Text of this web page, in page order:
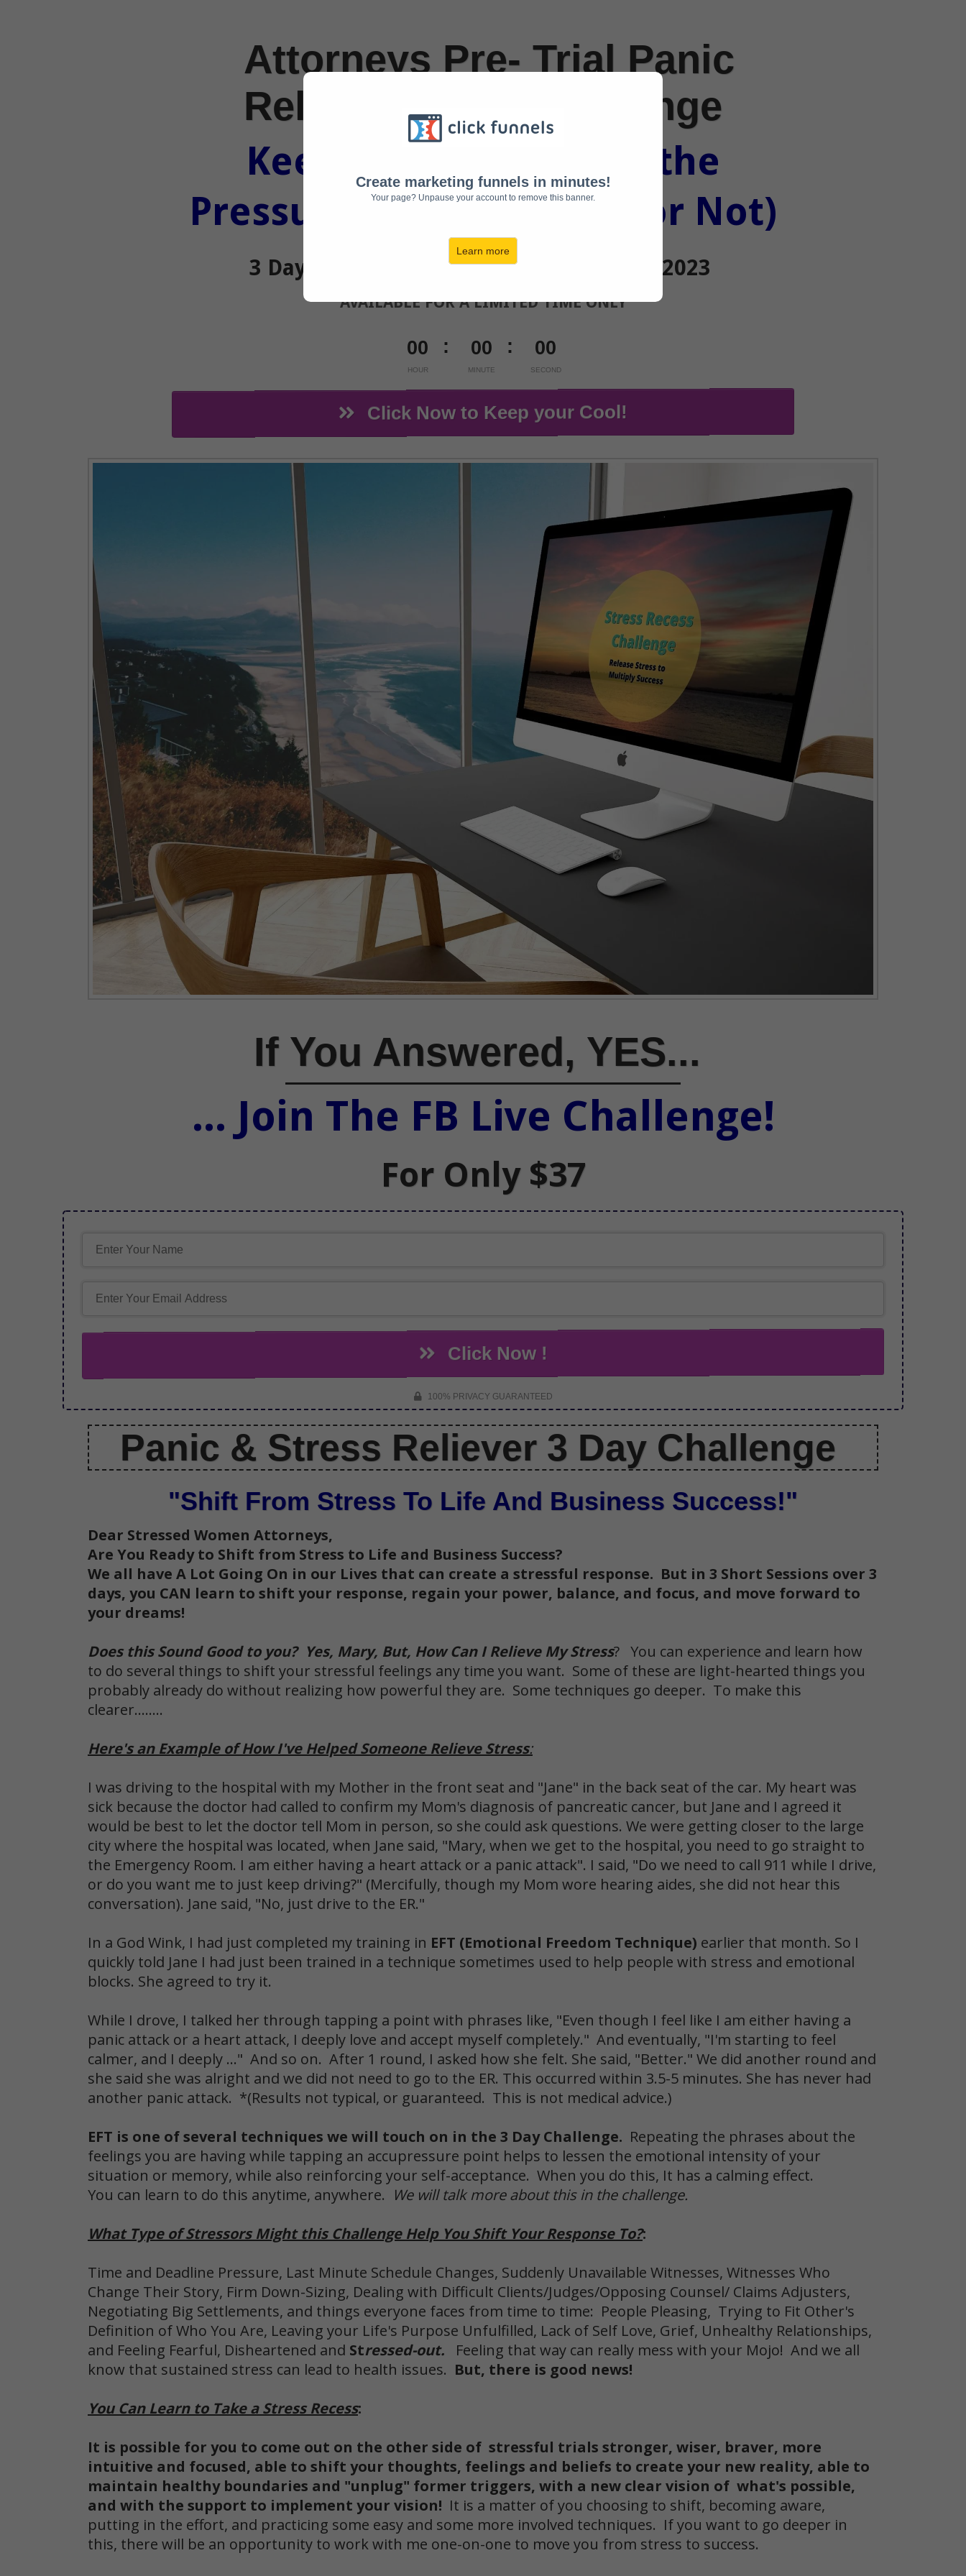
Create marketing funnels in minutes!
Your page? Unpause your account to remove this banner.
Learn more
Attorneys Pre- Trial Panic
Reliever 3 Day Challenge
Keep Your Cool When the
Pressure is On (Pre-Trial or Not)
3 Day Challenge Starts Monday, July 10, 2023
AVAILABLE FOR A LIMITED TIME ONLY
00
HOUR
00
MINUTE
00
SECOND
Click Now to Keep your Cool!
If You Answered, YES...
... Join The FB Live Challenge!
For Only $37
Click Now !
100% PRIVACY GUARANTEED
Panic & Stress Reliever 3 Day Challenge
"Shift From Stress To Life And Business Success!"
Dear Stressed Women Attorneys,
Are You Ready to Shift from Stress to Life and Business Success?
We all have A Lot Going On in our Lives that can create a stressful response. But in 3 Short Sessions over 3
days, you CAN learn to shift your response, regain your power, balance, and focus, and move forward to
your dreams!
Does this Sound Good to you? Yes, Mary, But, How Can I Relieve My Stress? You can experience and learn how
to do several things to shift your stressful feelings any time you want. Some of these are light-hearted things you
probably already do without realizing how powerful they are. Some techniques go deeper. To make this
clearer........
Here's an Example of How I've Helped Someone Relieve Stress:
I was driving to the hospital with my Mother in the front seat and "Jane" in the back seat of the car. My heart was
sick because the doctor had called to confirm my Mom's diagnosis of pancreatic cancer, but Jane and I agreed it
would be best to let the doctor tell Mom in person, so she could ask questions. We were getting closer to the large
city where the hospital was located, when Jane said, "Mary, when we get to the hospital, you need to go straight to
the Emergency Room. I am either having a heart attack or a panic attack". I said, "Do we need to call 911 while I drive,
or do you want me to just keep driving?" (Mercifully, though my Mom wore hearing aides, she did not hear this
conversation). Jane said, "No, just drive to the ER."
In a God Wink, I had just completed my training in EFT (Emotional Freedom Technique) earlier that month. So I
quickly told Jane I had just been trained in a technique sometimes used to help people with stress and emotional
blocks. She agreed to try it.
While I drove, I talked her through tapping a point with phrases like, "Even though I feel like I am either having a
panic attack or a heart attack, I deeply love and accept myself completely." And eventually, "I'm starting to feel
calmer, and I deeply ..." And so on. After 1 round, I asked how she felt. She said, "Better." We did another round and
she said she was alright and we did not need to go to the ER. This occurred within 3.5-5 minutes. She has never had
another panic attack. *(Results not typical, or guaranteed. This is not medical advice.)
EFT is one of several techniques we will touch on in the 3 Day Challenge. Repeating the phrases about the
feelings you are having while tapping an accupressure point helps to lessen the emotional intensity of your
situation or memory, while also reinforcing your self-acceptance. When you do this, It has a calming effect.
You can learn to do this anytime, anywhere. We will talk more about this in the challenge.
What Type of Stressors Might this Challenge Help You Shift Your Response To?:
Time and Deadline Pressure, Last Minute Schedule Changes, Suddenly Unavailable Witnesses, Witnesses Who
Change Their Story, Firm Down-Sizing, Dealing with Difficult Clients/Judges/Opposing Counsel/ Claims Adjusters,
Negotiating Big Settlements, and things everyone faces from time to time: People Pleasing, Trying to Fit Other's
Definition of Who You Are, Leaving your Life's Purpose Unfulfilled, Lack of Self Love, Grief, Unhealthy Relationships,
and Feeling Fearful, Disheartened and Stressed-out. Feeling that way can really mess with your Mojo! And we all
know that sustained stress can lead to health issues. But, there is good news!
You Can Learn to Take a Stress Recess:
It is possible for you to come out on the other side of stressful trials stronger, wiser, braver, more
intuitive and focused, able to shift your thoughts, feelings and beliefs to create your new reality, able to
maintain healthy boundaries and "unplug" former triggers, with a new clear vision of what's possible,
and with the support to implement your vision! It is a matter of you choosing to shift, becoming aware,
putting in the effort, and practicing some easy and some more involved techniques. If you want to go deeper in
this, there will be an opportunity to work with me one-on-one to move you from stress to success.